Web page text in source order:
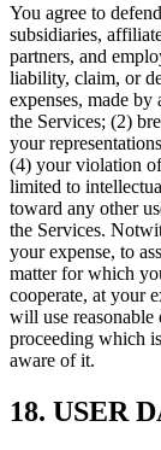
You agree to
subsidiaries,
partners, and
liability, claim, or
expenses, made
the Services; (2)
your
(4) your violation
limited to
toward any other
the Services.
your expense, to
matter for which
cooperate, at your
will use
proceeding which
aware of it.
18. USER